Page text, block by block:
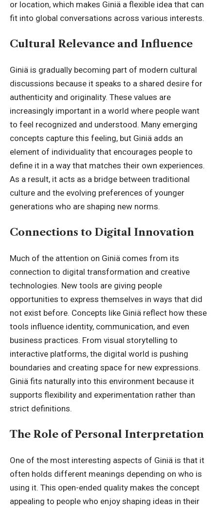
or location, which makes Giniä a flexible idea that can
fit into global conversations across various interests.
Cultural Relevance and Influence
Giniä is gradually becoming part of modern cultural
discussions because it speaks to a shared desire for
authenticity and originality. These values are
increasingly important in a world where people want
to feel recognized and understood. Many emerging
concepts capture this feeling, but Giniä adds an
element of individuality that encourages people to
define it in a way that matches their own experiences.
As a result, it acts as a bridge between traditional
culture and the evolving preferences of younger
generations who are shaping new norms.
Connections to Digital Innovation
Much of the attention on Giniä comes from its
connection to digital transformation and creative
technologies. New tools are giving people
opportunities to express themselves in ways that did
not exist before. Concepts like Giniä reflect how these
tools influence identity, communication, and even
business practices. From visual storytelling to
interactive platforms, the digital world is pushing
boundaries and creating space for new expressions.
Giniä fits naturally into this environment because it
supports flexibility and experimentation rather than
strict definitions.
The Role of Personal Interpretation
One of the most interesting aspects of Giniä is that it
often holds different meanings depending on who is
using it. This open-ended quality makes the concept
appealing to people who enjoy shaping ideas in their